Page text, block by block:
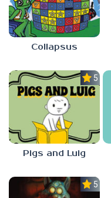
Collapsus
5.0
Pigs and Luig
5.0